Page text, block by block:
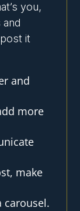
you,
it
and
more
make
carousel.